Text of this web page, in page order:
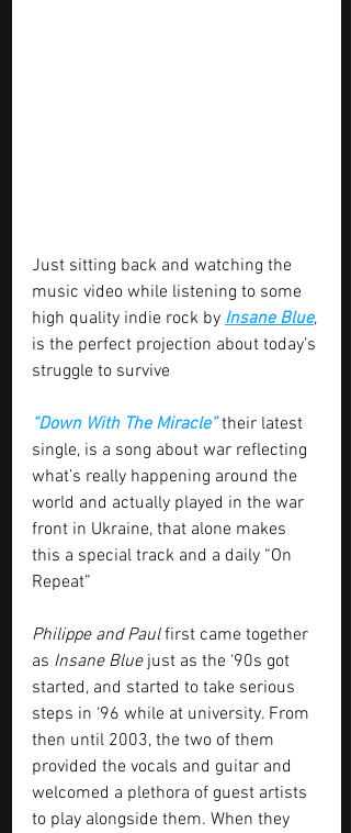
Just sitting back and watching the
music video while listening to some
high quality indie rock by Insane Blue,
is the perfect projection about today’s
struggle to survive
“Down With The Miracle” their latest
single, is a song about war reflecting
what’s really happening around the
world and actually played in the war
front in Ukraine, that alone makes
this a special track and a daily “On
Repeat”
Philippe and Paul first came together
as Insane Blue just as the ‘90s got
started, and started to take serious
steps in ‘96 while at university. From
then until 2003, the two of them
provided the vocals and guitar and
welcomed a plethora of guest artists
to play alongside them. When they